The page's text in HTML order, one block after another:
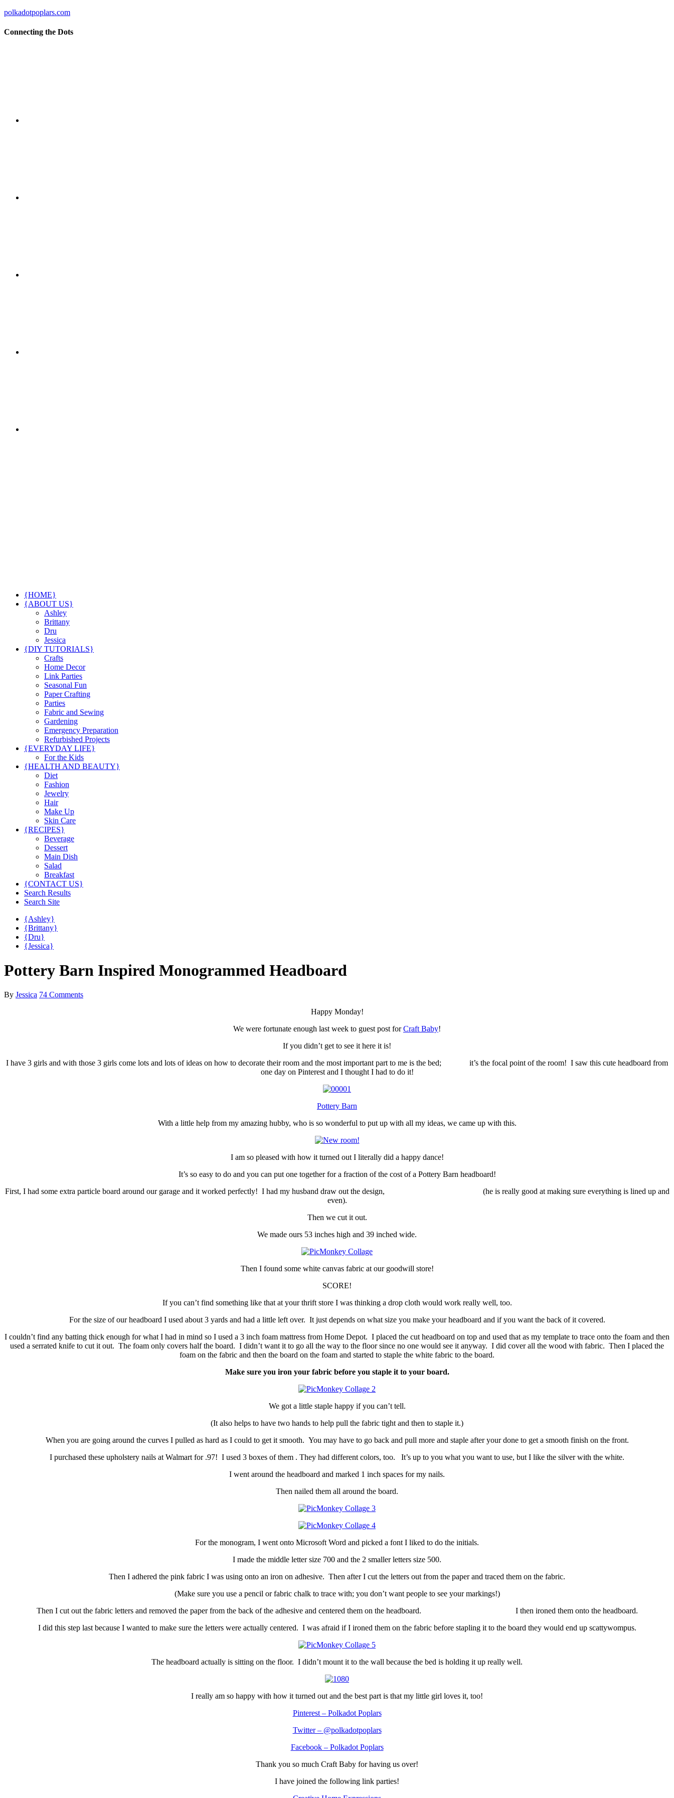
polkadotpoplars.com
Connecting the Dots
{HOME}
{ABOUT US}
Ashley
Brittany
Dru
Jessica
{DIY TUTORIALS}
Crafts
Home Decor
Link Parties
Seasonal Fun
Paper Crafting
Parties
Fabric and Sewing
Gardening
Emergency Preparation
Refurbished Projects
{EVERYDAY LIFE}
For the Kids
{HEALTH AND BEAUTY}
Diet
Fashion
Jewelry
Hair
Make Up
Skin Care
{RECIPES}
Beverage
Dessert
Main Dish
Salad
Breakfast
{CONTACT US}
Search Results
Search Site
{Ashley}
{Brittany}
{Dru}
{Jessica}
Pottery Barn Inspired Monogrammed Headboard
By Jessica 74 Comments
Happy Monday!
We were fortunate enough last week to guest post forCraft Baby!
If you didn’t get to see it here it is!
I have 3 girls and with those 3 girls come lots and lots of ideas on how to decorate their room and the most important part to me is the bed; it’s the focal point of the room! I saw this cute headboard from
one day on Pinterest and I thought I had to do it!
Pottery Barn
With a little help from my amazing hubby, who is so wonderful to put up with all my ideas, we came up with this.
I am so pleased with how it turned out I literally did a happy dance!
It’s so easy to do and you can put one together for a fraction of the cost of a Pottery Barn headboard!
First, I had some extra particle board around our garage and it worked perfectly! I had my husband draw out the design, (he is really good at making sure everything is lined up and
even).
Then we cut it out.
We made ours 53 inches high and 39 inched wide.
Then I found some white canvas fabric at our goodwill store!
SCORE!
If you can’t find something like that at your thrift store I was thinking a drop cloth would work really well, too.
For the size of our headboard I used about 3 yards and had a little left over. It just depends on what size you make your headboard and if you want the back of it covered.
I couldn’t find any batting thick enough for what I had in mind so I used a 3 inch foam mattress from Home Depot. I placed the cut headboard on top and used that as my template to trace onto the foam and then
used a serrated knife to cut it out. The foam only covers half the board. I didn’t want it to go all the way to the floor since no one would see it anyway. I did cover all the wood with fabric. Then I placed the
foam on the fabric and then the board on the foam and started to staple the white fabric to the board.
Make sure you iron your fabric before you staple it to your board.
We got a little staple happy if you can’t tell.
(It also helps to have two hands to help pull the fabric tight and then to staple it.)
When you are going around the curves I pulled as hard as I could to get it smooth. You may have to go back and pull more and staple after your done to get a smooth finish on the front.
I purchased these upholstery nails at Walmart for .97! I used 3 boxes of them . They had different colors, too. It’s up to you what you want to use, but I like the silver with the white.
I went around the headboard and marked 1 inch spaces for my nails.
Then nailed them all around the board.
For the monogram, I went onto Microsoft Word and picked a font I liked to do the initials.
I made the middle letter size 700 and the 2 smaller letters size 500.
Then I adhered the pink fabric I was using onto an iron on adhesive. Then after I cut the letters out from the paper and traced them on the fabric.
(Make sure you use a pencil or fabric chalk to trace with; you don’t want people to see your markings!)
Then I cut out the fabric letters and removed the paper from the back of the adhesive and centered them on the headboard. I then ironed them onto the headboard.
I did this step last because I wanted to make sure the letters were actually centered. I was afraid if I ironed them on the fabric before stapling it to the board they would end up scattywompus.
The headboard actually is sitting on the floor. I didn’t mount it to the wall because the bed is holding it up really well.
I really am so happy with how it turned out and the best part is that my little girl loves it, too!
Pinterest – Polkadot Poplars
Twitter – @polkadotpoplars
Facebook – Polkadot Poplars
Thank you so much Craft Baby for having us over!
I have joined the following link parties!